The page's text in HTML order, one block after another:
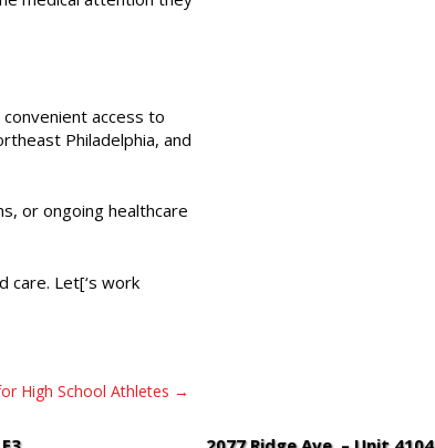
access to
Philadelphia, and
or ongoing healthcare
care. Let[‘s work
High School Athletes